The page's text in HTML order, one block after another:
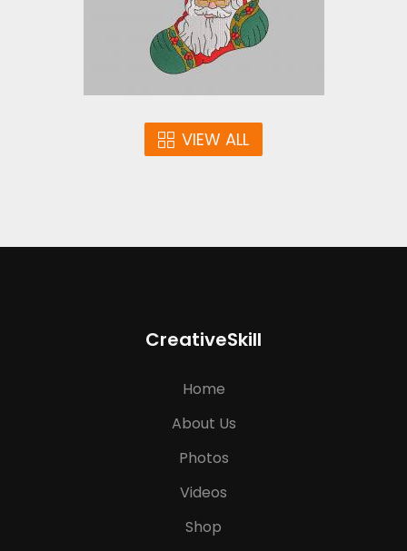
$10.00
VIEW ALL
CreativeSkill
Home
About Us
Photos
Videos
Shop